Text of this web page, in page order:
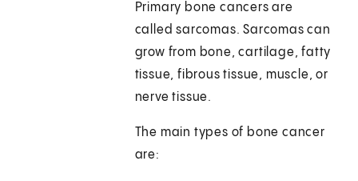
Primary bone cancers are
called sarcomas. Sarcomas can
grow from bone, cartilage, fatty
tissue, fibrous tissue, muscle, or
nerve tissue.
The main types of bone cancer
are: